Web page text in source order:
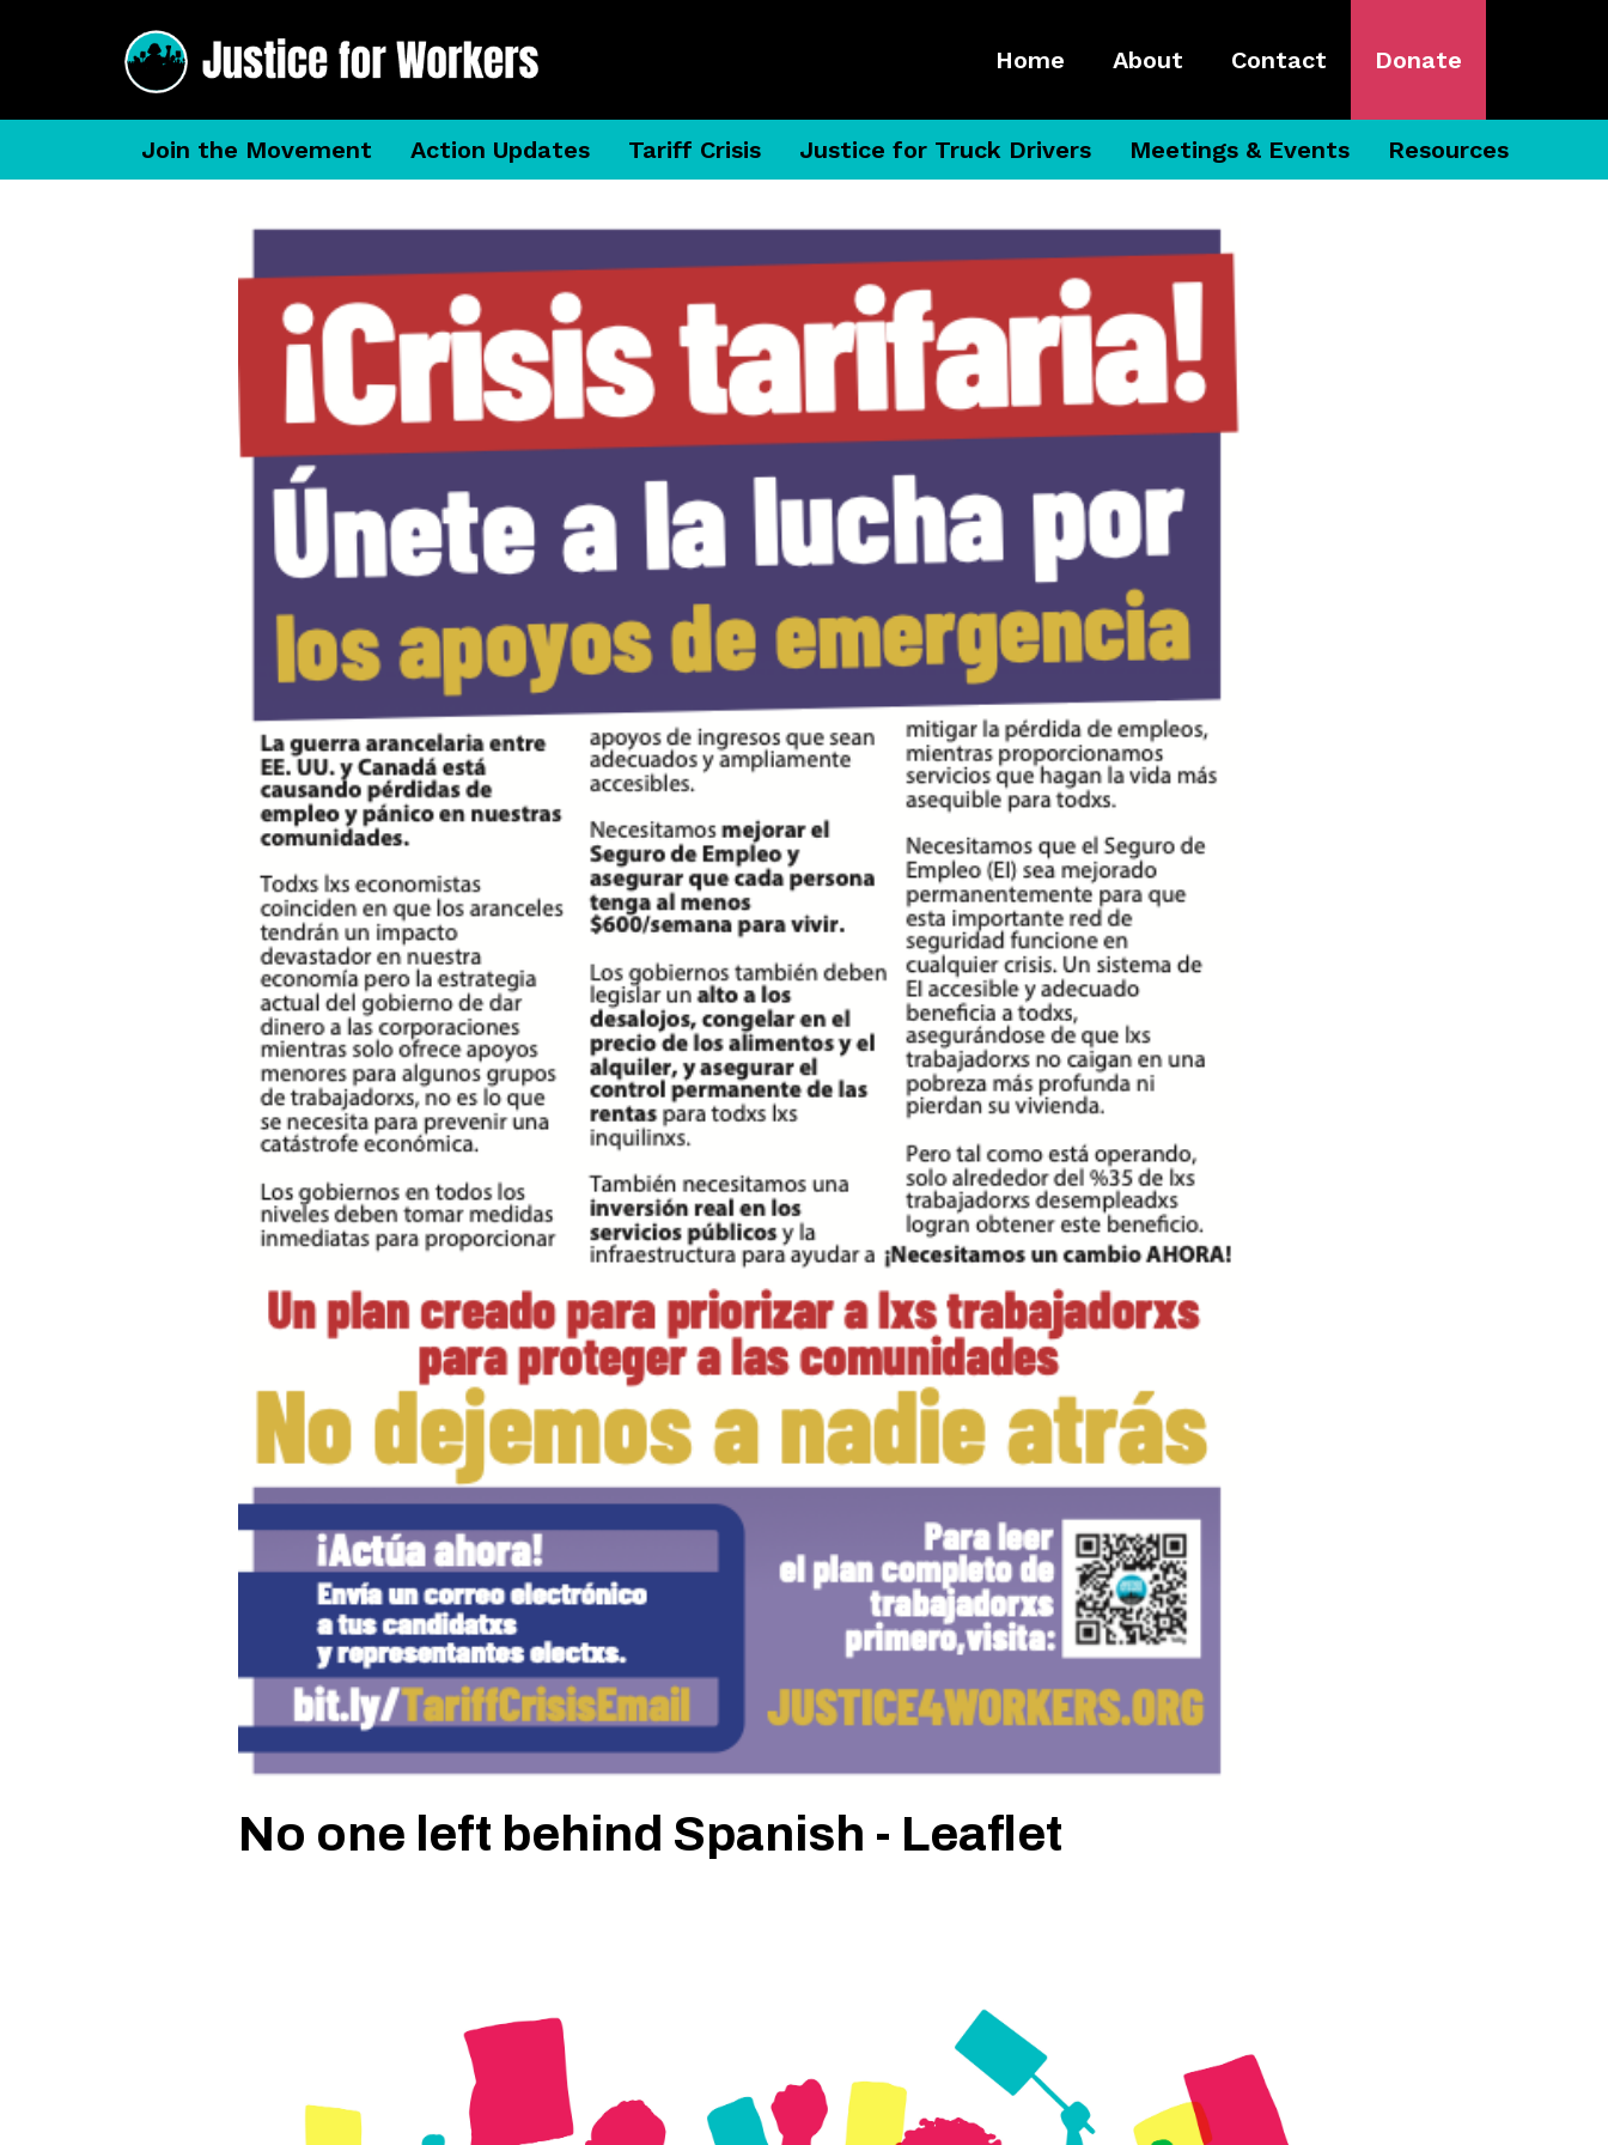
Home About Contact Donate
Join the Movement Action Updates Tariff Crisis Justice for Truck Drivers Meetings & Events Resources
No one left behind Spanish - Leaflet